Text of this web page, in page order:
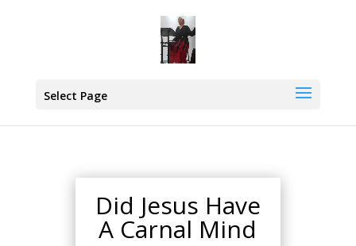
Select Page
Did Jesus Have
A Carnal Mind